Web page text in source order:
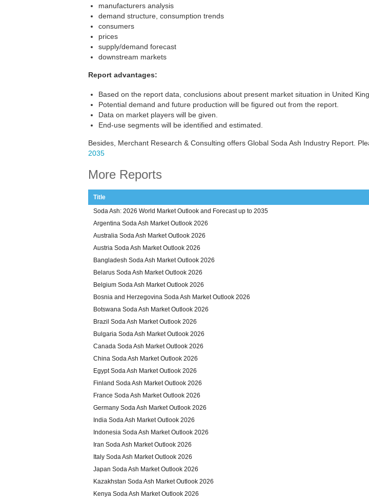
manufacturers analysis
demand structure, consumption trends
consumers
prices
supply/demand forecast
downstream markets
Report advantages:
Based on the report data, conclusions about present market situation in United
Potential demand and future production will be figured out from the report.
Data on market players will be given.
End-use segments will be identified and estimated.
Besides, Merchant Research & Consulting offers Global Soda Ash Industry Report.
2035
More Reports
Title
Soda Ash: 2026 World Market Outlook and Forecast up to 2035
Argentina Soda Ash Market Outlook 2026
Australia Soda Ash Market Outlook 2026
Austria Soda Ash Market Outlook 2026
Bangladesh Soda Ash Market Outlook 2026
Belarus Soda Ash Market Outlook 2026
Belgium Soda Ash Market Outlook 2026
Bosnia and Herzegovina Soda Ash Market Outlook 2026
Botswana Soda Ash Market Outlook 2026
Brazil Soda Ash Market Outlook 2026
Bulgaria Soda Ash Market Outlook 2026
Canada Soda Ash Market Outlook 2026
China Soda Ash Market Outlook 2026
Egypt Soda Ash Market Outlook 2026
Finland Soda Ash Market Outlook 2026
France Soda Ash Market Outlook 2026
Germany Soda Ash Market Outlook 2026
India Soda Ash Market Outlook 2026
Indonesia Soda Ash Market Outlook 2026
Iran Soda Ash Market Outlook 2026
Italy Soda Ash Market Outlook 2026
Japan Soda Ash Market Outlook 2026
Kazakhstan Soda Ash Market Outlook 2026
Kenya Soda Ash Market Outlook 2026